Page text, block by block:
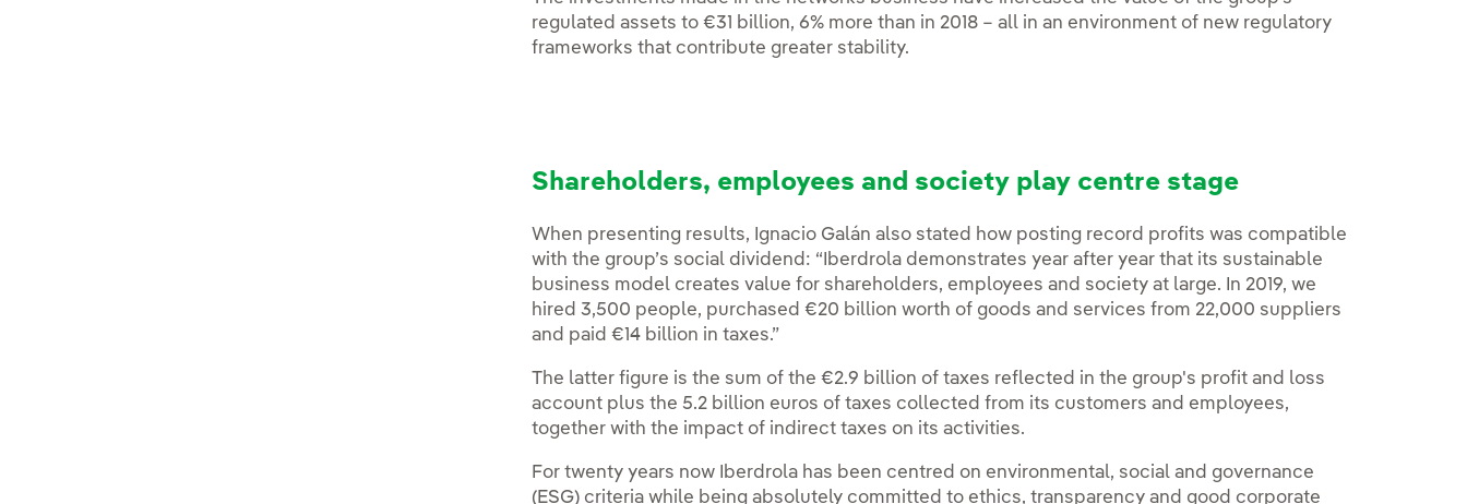
regulated assets to €31 billion, 6% more than in 2018 – all in an environment of new regulatory
frameworks that contribute greater stability.
Shareholders, employees and society play centre stage
When presenting results, Ignacio Galán also stated how posting record profits was compatible
with the group’s social dividend: “Iberdrola demonstrates year after year that its sustainable
business model creates value for shareholders, employees and society at large. In 2019, we
hired 3,500 people, purchased €20 billion worth of goods and services from 22,000 suppliers
and paid €14 billion in taxes.”
The latter figure is the sum of the €2.9 billion of taxes reflected in the group's profit and loss
account plus the 5.2 billion euros of taxes collected from its customers and employees,
together with the impact of indirect taxes on its activities.
For twenty years now Iberdrola has been centred on environmental, social and governance
(ESG) criteria while being absolutely committed to ethics, transparency and good corporate